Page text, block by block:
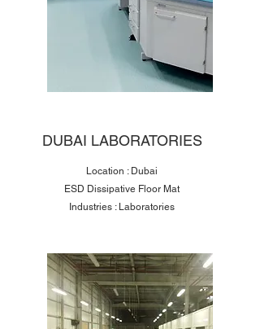
DUBAI LABORATORIES
Location : Dubai
ESD Dissipative Floor Mat
Industries : Laboratories